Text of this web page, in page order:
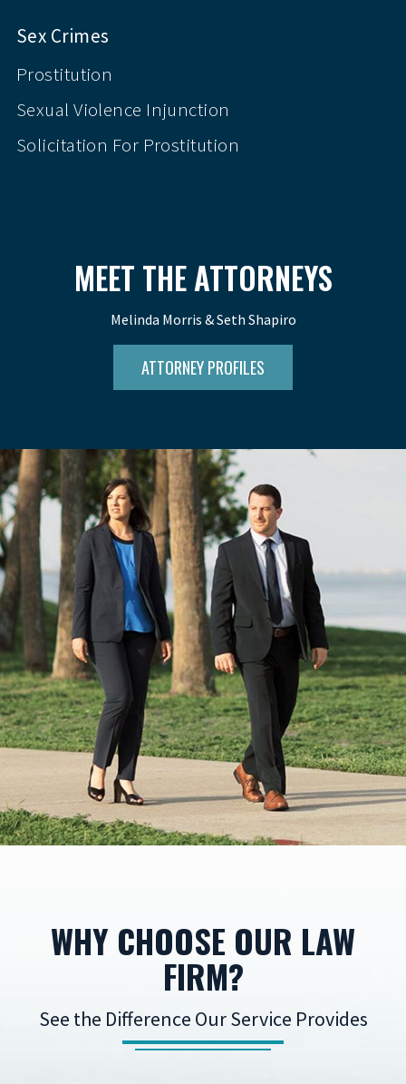
Sex Crimes
Prostitution
Sexual Violence Injunction
Solicitation For Prostitution
MEET THE ATTORNEYS
Melinda Morris & Seth Shapiro
ATTORNEY PROFILES
WHY CHOOSE OUR LAW
FIRM?
See the Difference Our Service Provides